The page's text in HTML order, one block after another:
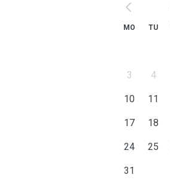
MO TU
3 4
10 11
17 18
24 25
31